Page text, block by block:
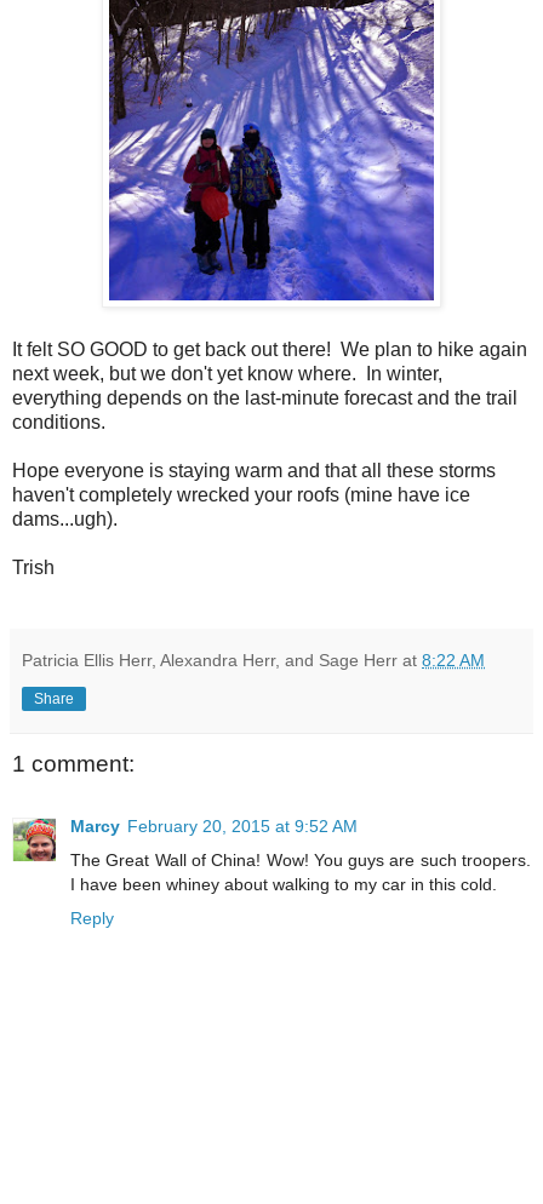
It felt SO GOOD to get back out there! We plan to hike again
next week, but we don't yet know where. In winter,
everything depends on the last-minute forecast and the trail
conditions.
Hope everyone is staying warm and that all these storms
haven't completely wrecked your roofs (mine have ice
dams...ugh).
Trish
Patricia Ellis Herr, Alexandra Herr, and Sage Herr at 8:22 AM
Share
1 comment:
Marcy February 20, 2015 at 9:52 AM
The Great Wall of China! Wow! You guys are such troopers.
I have been whiney about walking to my car in this cold.
Reply